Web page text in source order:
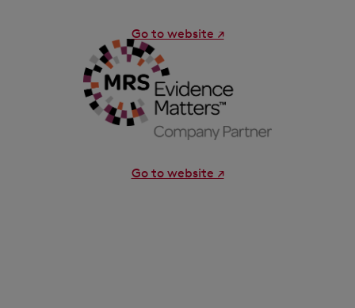
Go to website ↗
Go to website ↗